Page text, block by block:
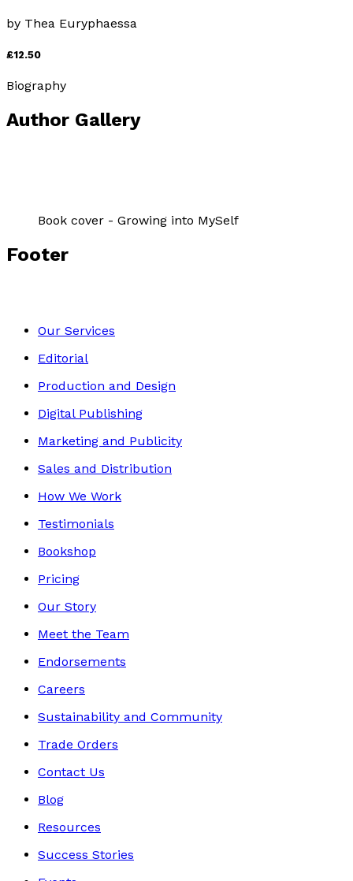
by Thea Euryphaessa
£12.50
Biography
Author Gallery
Book cover - Growing into MySelf
Footer
Our Services
Editorial
Production and Design
Digital Publishing
Marketing and Publicity
Sales and Distribution
How We Work
Testimonials
Bookshop
Pricing
Our Story
Meet the Team
Endorsements
Careers
Sustainability and Community
Trade Orders
Contact Us
Blog
Resources
Success Stories